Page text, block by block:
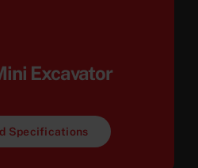
Excavator
Specifications